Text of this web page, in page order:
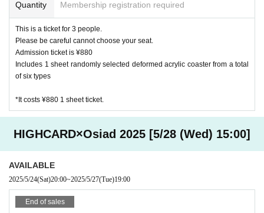
Quantity Membership registration required
This is a ticket for 3 people.
Please be careful cannot choose your seat.
Admission ticket is ¥880
Includes 1 sheet randomly selected deformed acrylic coaster from a total
of six types
*It costs ¥880 1 sheet ticket.
HIGHCARD×Osiad 2025 [5/28 (Wed) 15:00]
AVAILABLE
2025/5/24(Sat)20:00~2025/5/27(Tue)19:00
End of sales